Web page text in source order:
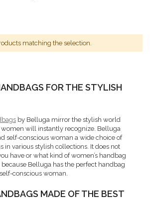
matching the selection.
FOR THE STYLISH
by Belluga mirror the stylish world
women will instantly recognize. Belluga
self-conscious woman a wide choice of
in various stylish collections. It does not
have or what kind of women’s handbag
Belluga has the perfect handbag
conscious woman.
MADE OF THE BEST